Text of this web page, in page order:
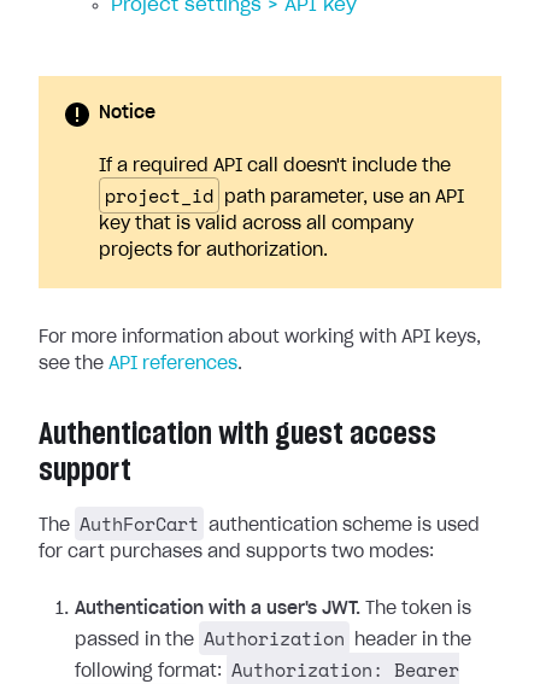
Project settings > API key
Notice
If a required API call doesn't include the
project_id
path parameter, use an API
key that is valid across all company
projects for authorization.
For more information about working with API keys,
see the API references.
Authentication with guest access
support
The AuthForCart
authentication scheme is used
for cart purchases and supports two modes:
Authentication with a user's JWT. The token is
passed in the Authorization
header in the
following format:
Authorization: Bearer